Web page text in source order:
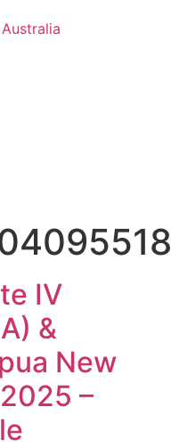
IV
&
New
–